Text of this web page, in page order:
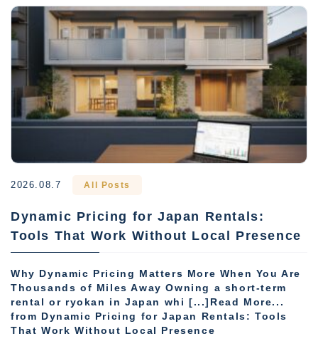
2026.08.7 All Posts
Dynamic Pricing for Japan Rentals:
Tools That Work Without Local Presence
Why Dynamic Pricing Matters More When You Are
Thousands of Miles Away Owning a short-term
rental or ryokan in Japan whi [...]Read More...
from Dynamic Pricing for Japan Rentals: Tools
That Work Without Local Presence